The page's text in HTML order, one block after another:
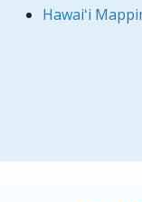
Hawaiʻi